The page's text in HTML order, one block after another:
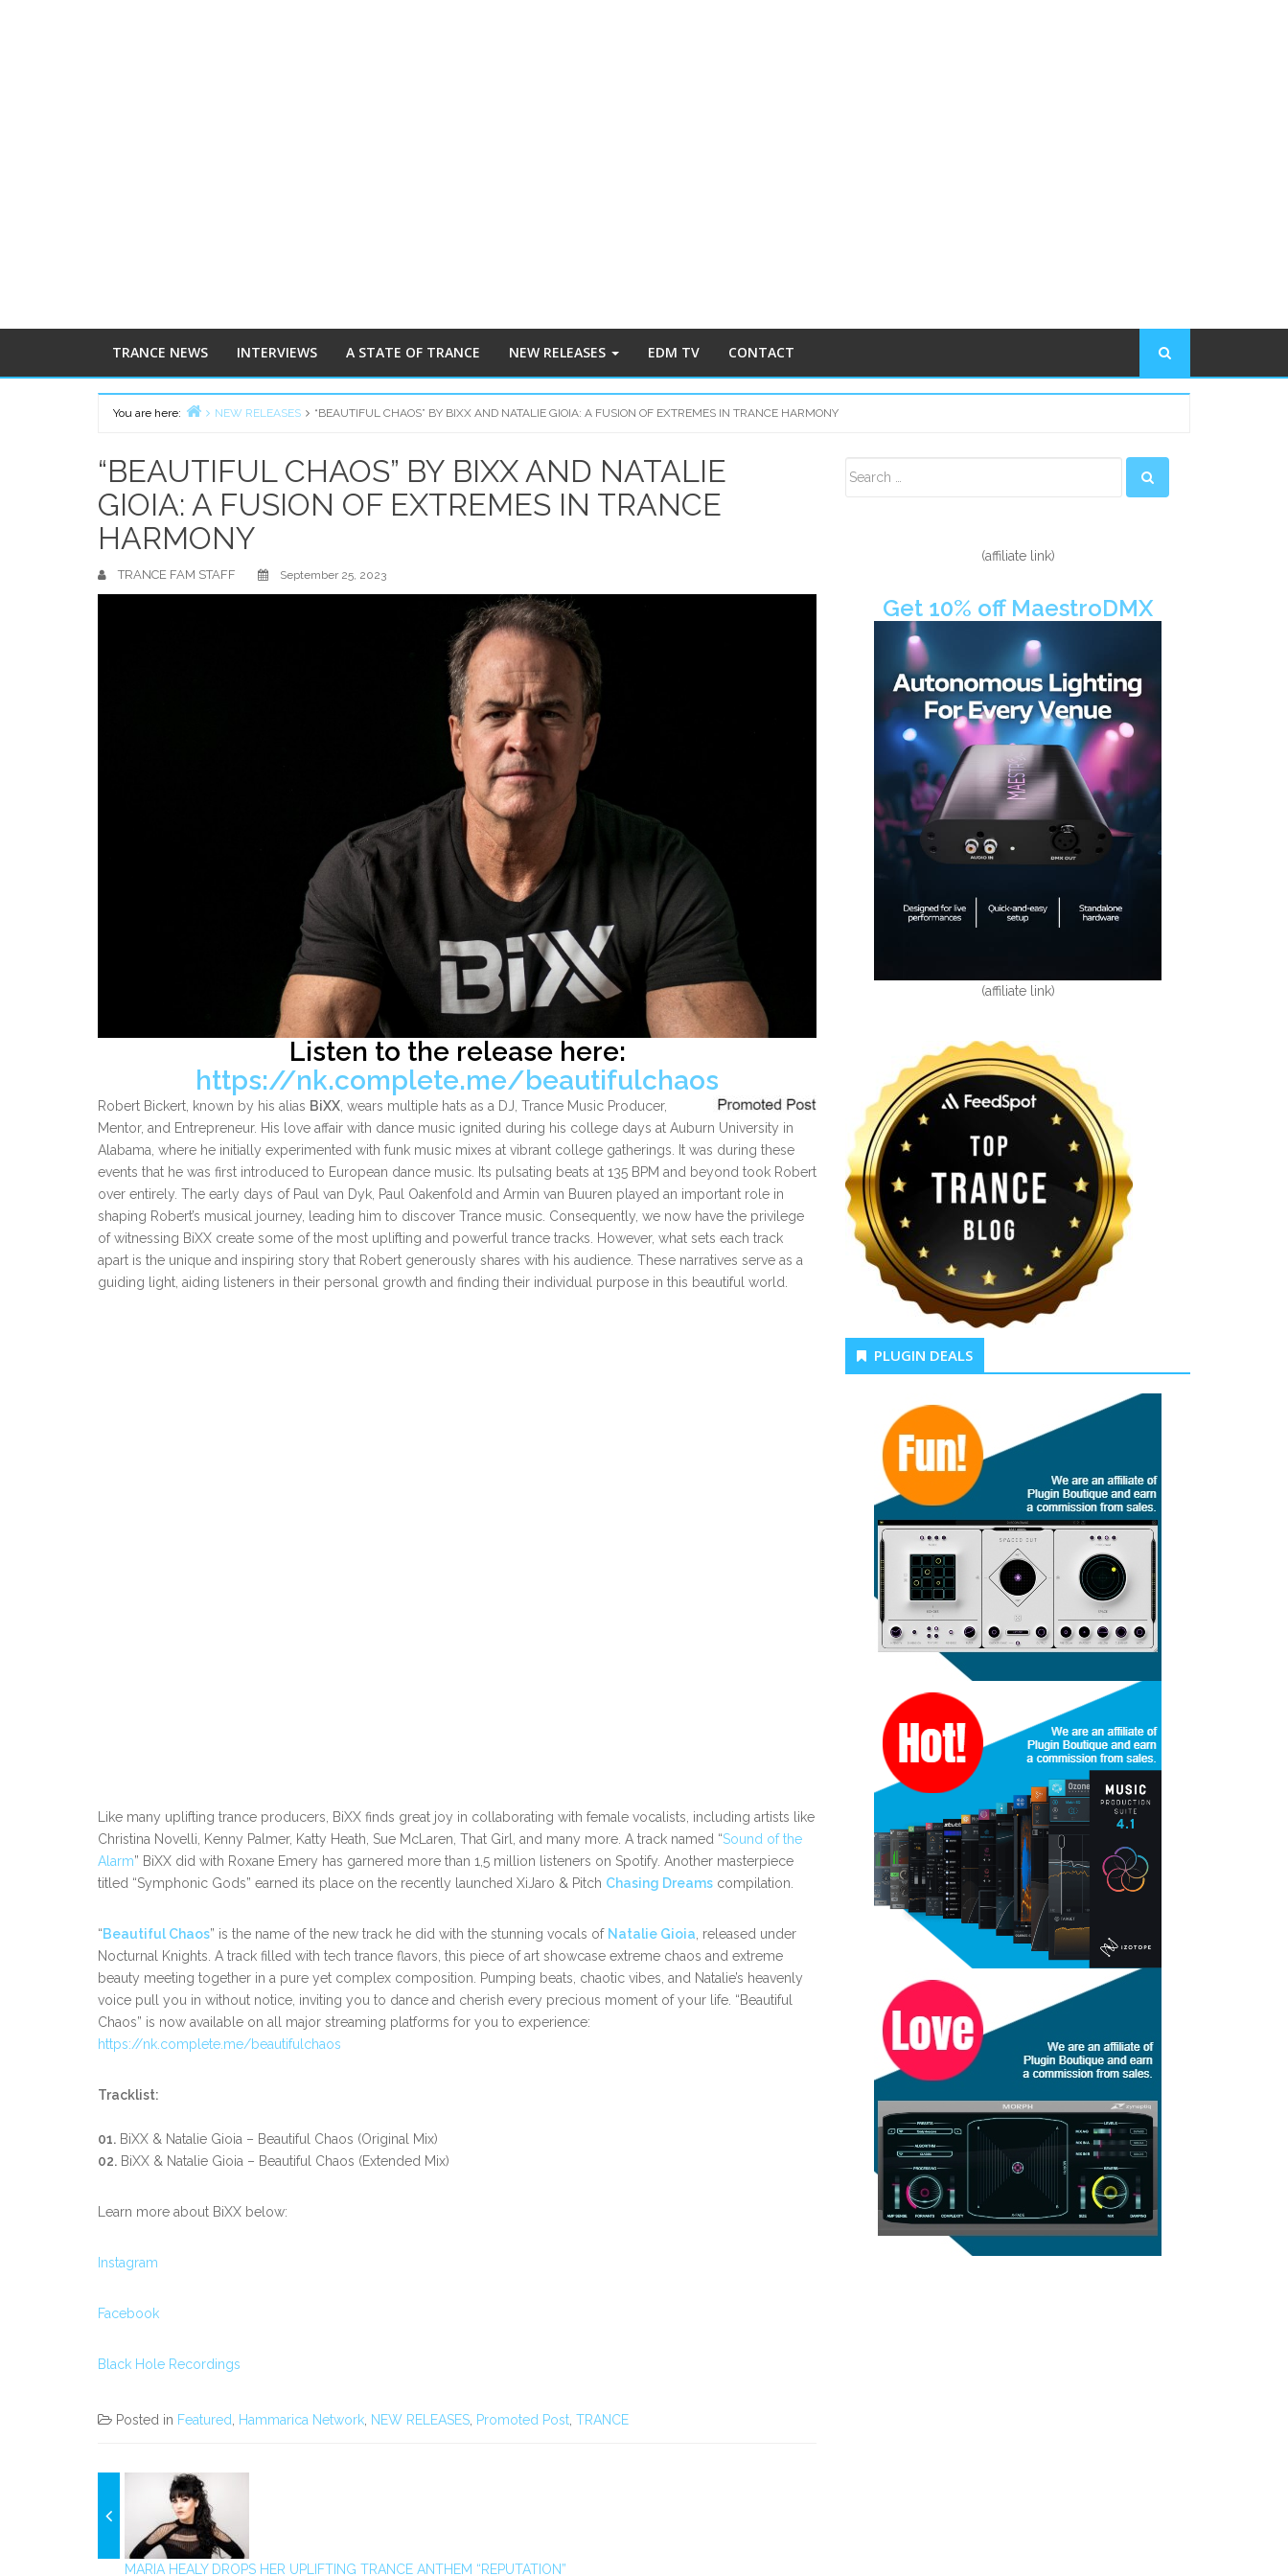
TRANCE NEWS INTERVIEWS A STATE OF TRANCE NEW RELEASES EDM TV CONTACT
You are here:
NEW RELEASES “BEAUTIFUL CHAOS” BY BIXX AND NATALIE GIOIA: A FUSION OF EXTREMES IN TRANCE HARMONY
“BEAUTIFUL CHAOS” BY BIXX AND NATALIE
GIOIA: A FUSION OF EXTREMES IN TRANCE
HARMONY
TRANCE FAM STAFF September 25, 2023
Listen to the release here:
https://nk.complete.me/beautifulchaos
Robert Bickert, known by his alias BiXX, wears multiple hats as a DJ, Trance Music Producer,
Mentor, and Entrepreneur. His love affair with dance music ignited during his college days at Auburn University in
Alabama, where he initially experimented with funk music mixes at vibrant college gatherings. It was during these
events that he was first introduced to European dance music. Its pulsating beats at 135 BPM and beyond took Robert
over entirely. The early days of Paul van Dyk, Paul Oakenfold and Armin van Buuren played an important role in
shaping Robert’s musical journey, leading him to discover Trance music. Consequently, we now have the privilege
of witnessing BiXX create some of the most uplifting and powerful trance tracks. However, what sets each track
apart is the unique and inspiring story that Robert generously shares with his audience. These narratives serve as a
guiding light, aiding listeners in their personal growth and finding their individual purpose in this beautiful world.
Like many uplifting trance producers, BiXX finds great joy in collaborating with female vocalists, including artists like
Christina Novelli, Kenny Palmer, Katty Heath, Sue McLaren, That Girl, and many more. A track named “Sound of the
Alarm” BiXX did with Roxane Emery has garnered more than 1,5 million listeners on Spotify. Another masterpiece
titled “Symphonic Gods” earned its place on the recently launched XiJaro & Pitch Chasing Dreams compilation.
“Beautiful Chaos” is the name of the new track he did with the stunning vocals of Natalie Gioia, released under
Nocturnal Knights. A track filled with tech trance flavors, this piece of art showcase extreme chaos and extreme
beauty meeting together in a pure yet complex composition. Pumping beats, chaotic vibes, and Natalie’s heavenly
voice pull you in without notice, inviting you to dance and cherish every precious moment of your life. “Beautiful
Chaos” is now available on all major streaming platforms for you to experience:
https://nk.complete.me/beautifulchaos
Tracklist:
01. BiXX & Natalie Gioia – Beautiful Chaos (Original Mix)
02. BiXX & Natalie Gioia – Beautiful Chaos (Extended Mix)
Learn more about BiXX below:
Instagram
Facebook
Black Hole Recordings
Posted in Featured, Hammarica Network, NEW RELEASES, Promoted Post, TRANCE
MARIA HEALY DROPS HER UPLIFTING TRANCE ANTHEM “REPUTATION”
Sidebar
(affiliate link)
Get 10% off MaestroDMX
(affiliate link)
PLUGIN DEALS